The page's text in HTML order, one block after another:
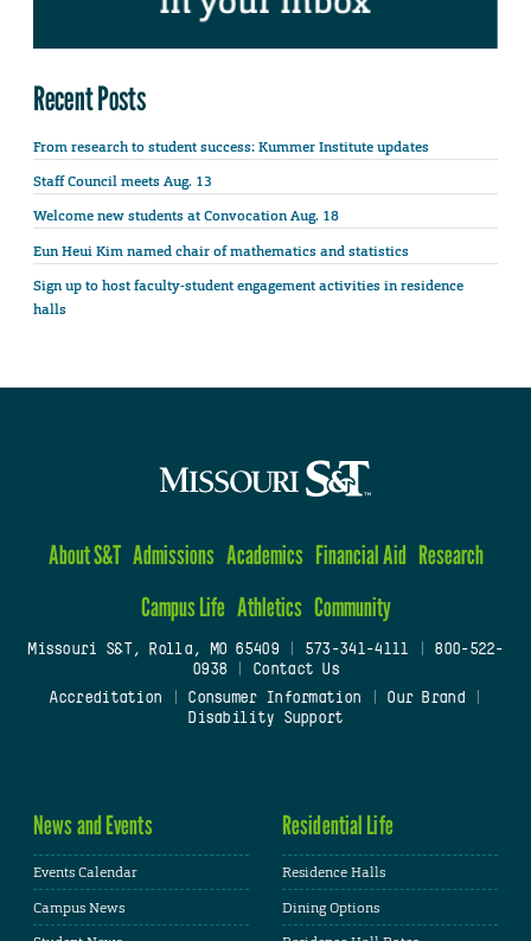
Recent Posts
From research to student success: Kummer Institute updates
Staff Council meets Aug. 13
Welcome new students at Convocation Aug. 18
Eun Heui Kim named chair of mathematics and statistics
Sign up to host faculty-student engagement activities in residence
halls
About S&T Admissions Academics Financial Aid Research
Campus Life Athletics Community
Missouri S&T, Rolla, MO 65409| 573-341-4111
800-522-
0938
Contact Us
Accreditation
Consumer Information Our Brand
Disability Support
News and Events
Events Calendar
Campus News
Residential Life
Residence Halls
Dining Options